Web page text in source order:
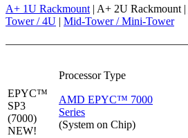
A+ 1U Rackmount | A+ 2U Rackmount |
Tower / 4U | Mid-Tower / Mini-Tower
Processor Type
EPYC™
SP3
(7000)
NEW!
AMD EPYC™ 7000
Series
(System on Chip)